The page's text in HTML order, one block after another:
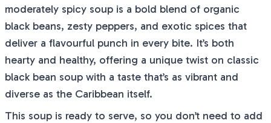
moderately spicy soup is a bold blend of organic
black beans, zesty peppers, and exotic spices that
deliver a flavourful punch in every bite. It’s both
hearty and healthy, offering a unique twist on classic
black bean soup with a taste that’s as vibrant and
diverse as the Caribbean itself.
This soup is ready to serve, so you don’t need to add